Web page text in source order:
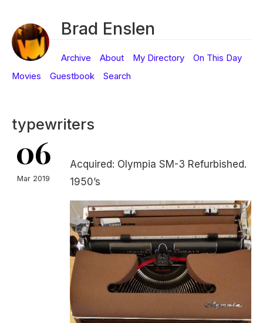
Brad Enslen
Archive About My Directory
On This Day
Movies
Guestbook Search
typewriters
06
Mar 2019
Acquired: Olympia SM-3 Refurbished.
1950’s